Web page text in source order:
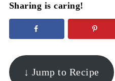
Sharing is caring!
↓ Jump to Recipe